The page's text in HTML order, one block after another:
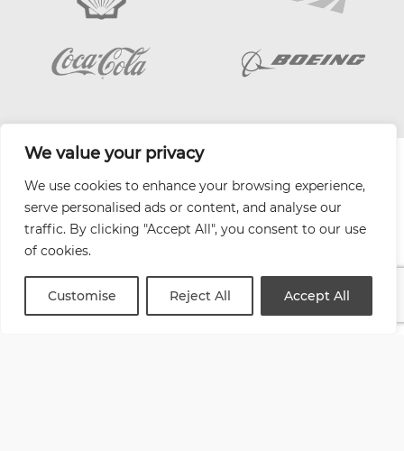
We value your privacy
We use cookies to enhance your browsing experience,
serve personalised ads or content, and analyse our
traffic. By clicking "Accept All", you consent to our use
of cookies.
Customise Reject All Accept All
| Website by
Health and Safety Jobs Board
Content Ambassadors
Terms & Conditions
Contact Us